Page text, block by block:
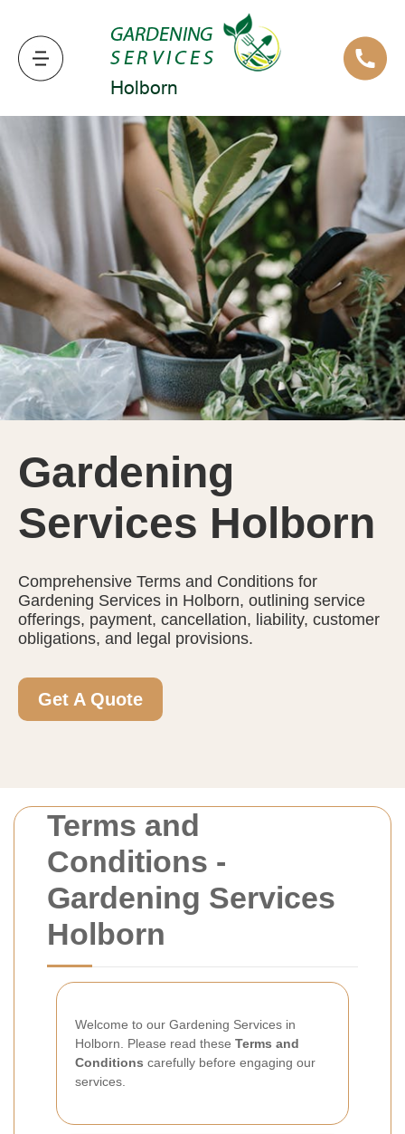
Terms and
Conditions -
Gardening Services
Holborn
Welcome to our Gardening Services in
Holborn. Please read these Terms and
Conditions carefully before engaging our
services.
Gardening
Services Holborn
Comprehensive Terms and Conditions for
Gardening Services in Holborn, outlining service
offerings, payment, cancellation, liability, customer
obligations, and legal provisions.
Get A Quote